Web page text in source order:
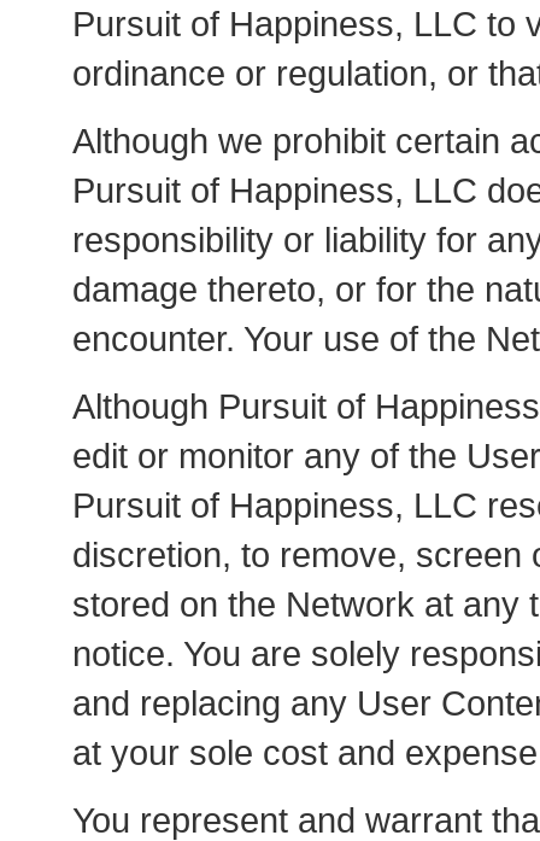
Pursuit of Happiness, LLC to
ordinance or regulation, or
Although we prohibit certain
Pursuit of Happiness, LLC
responsibility or liability for
damage thereto, or for the
encounter. Your use of the
Although Pursuit of
edit or monitor any of the
Pursuit of Happiness, LLC
discretion, to remove, screen
stored on the Network at any
notice. You are solely
and replacing any User
at your sole cost and
You represent and warrant